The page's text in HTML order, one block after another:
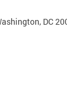
DC